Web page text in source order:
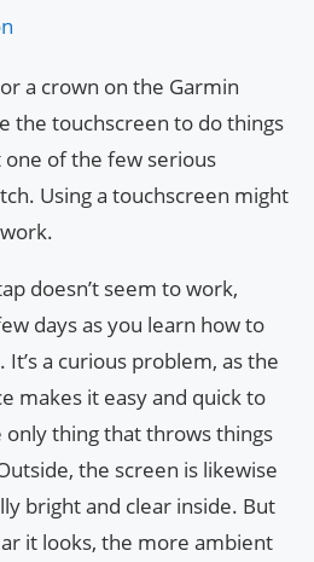
a crown on the Garmin
the touchscreen to do things
of the few serious
Using a touchscreen might
doesn’t seem to work,
days as you learn how to
a curious problem, as the
makes it easy and quick to
only thing that throws things
the screen is likewise
bright and clear inside. But
it looks, the more ambient